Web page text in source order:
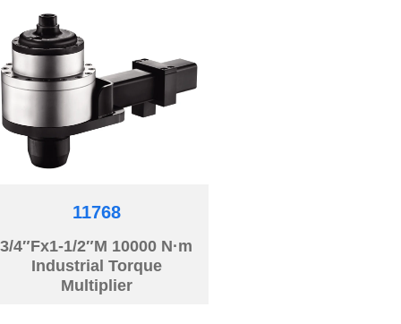
11768
3/4″Fx1-1/2″M 10000 N·m
Industrial Torque
Multiplier